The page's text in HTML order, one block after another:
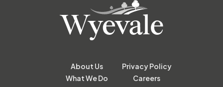
About Us
What We Do
Privacy Policy
Careers